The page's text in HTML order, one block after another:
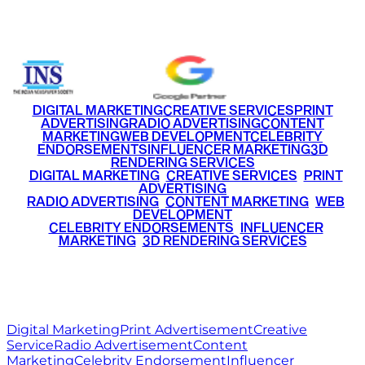
DIGITAL MARKETINGCREATIVE SERVICESPRINT
ADVERTISINGRADIO ADVERTISINGCONTENT
MARKETINGWEB DEVELOPMENTCELEBRITY
ENDORSEMENTSINFLUENCER MARKETING3D
RENDERING SERVICES
DIGITAL MARKETING• CREATIVE SERVICES PRINT
ADVERTISING
RADIO ADVERTISING CONTENT MARKETING WEB
DEVELOPMENT
CELEBRITY ENDORSEMENTS INFLUENCER
MARKETING• 3D RENDERING SERVICES
Digital MarketingPrint AdvertisementCreative
ServiceRadio AdvertisementContent
MarketingCelebrity EndorsementInfluencer